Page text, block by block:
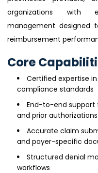
organizations with
management designed
reimbursement
Core
Certified expertise in
compliance standards
End-to-end support
and prior authorizations
Accurate claim
and payer-specific
Structured denial
workflows